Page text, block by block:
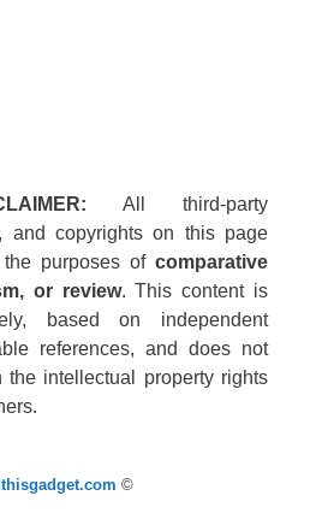
All third-party
and copyrights on this page
purposes of comparative
or review. This content is
based on independent
references, and does not
the intellectual property rights
©